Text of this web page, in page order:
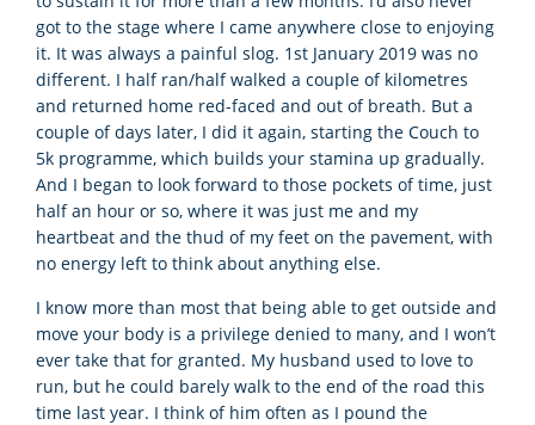
got to the stage where I came anywhere close to enjoying
it. It was always a painful slog. 1st January 2019 was no
different. I half ran/half walked a couple of kilometres
and returned home red-faced and out of breath. But a
couple of days later, I did it again, starting the Couch to
5k programme, which builds your stamina up gradually.
And I began to look forward to those pockets of time, just
half an hour or so, where it was just me and my
heartbeat and the thud of my feet on the pavement, with
no energy left to think about anything else.
I know more than most that being able to get outside and
move your body is a privilege denied to many, and I won’t
ever take that for granted. My husband used to love to
run, but he could barely walk to the end of the road this
time last year. I think of him often as I pound the